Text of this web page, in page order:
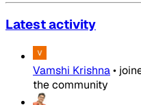
Latest activity
Vamshi Krishna•
the community